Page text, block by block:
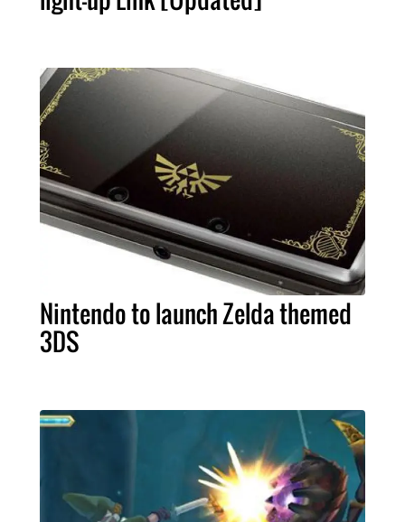
Nintendo to launch Zelda themed
3DS